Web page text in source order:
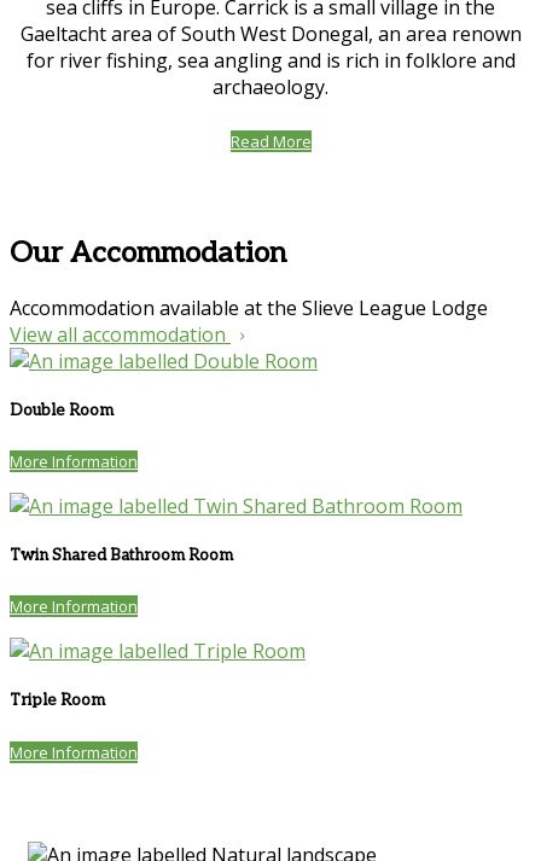
sea cliffs in Europe. Carrick is a small village in the
Gaeltacht area of South West Donegal, an area renown
for river fishing, sea angling and is rich in folklore and
archaeology.
Read More
Our Accommodation
Accommodation available at the Slieve League Lodge
View all accommodation
Double Room
More Information
Twin Shared Bathroom Room
More Information
Triple Room
More Information